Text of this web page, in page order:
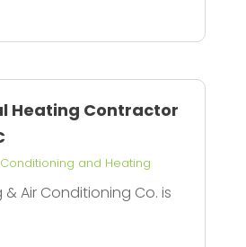
Heating Contractor
and Heating
& Air Conditioning Co. is